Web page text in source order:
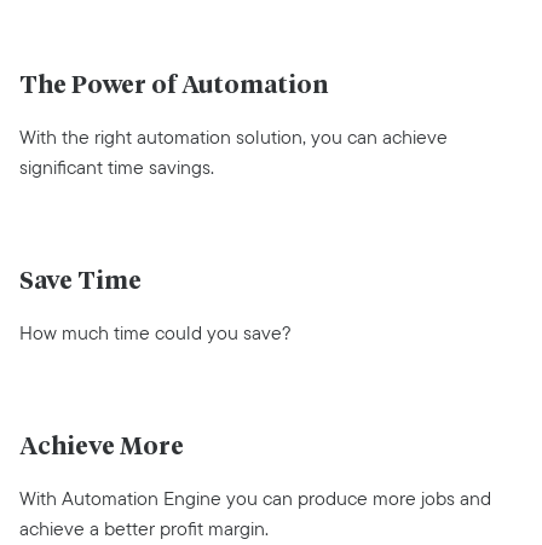
The Power of Automation
With the right automation solution, you can achieve
significant time savings.
Save Time
How much time could you save?
Achieve More
With Automation Engine you can produce more jobs and
achieve a better profit margin.